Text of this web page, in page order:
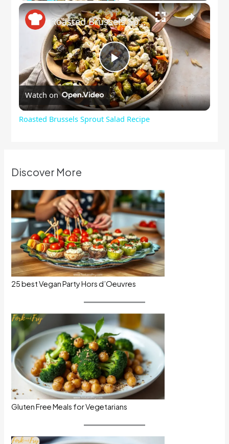
Play Unmute Fullscreen ×
Play
Video
Roasted Brussels Sprout Salad Recipe
Watch on
Roasted Brussels Sprout Salad Recipe
Discover More
25 best Vegan Party Hors d’Oeuvres
Gluten Free Meals for Vegetarians